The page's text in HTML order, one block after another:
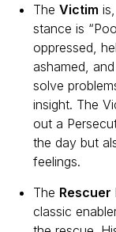
TheVictim
stance is
oppressed,
ashamed,
solve
insight. The
out a
the day but
feelings.
The Rescuer
classic